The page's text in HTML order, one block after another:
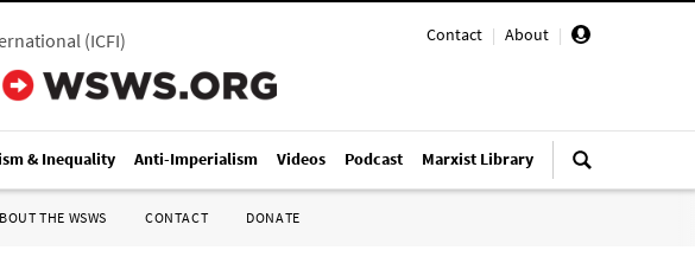
Contact | About |
(ICFI)
& Inequality Anti-Imperialism Videos Podcast Marxist Library
THE WSWS CONTACT DONATE